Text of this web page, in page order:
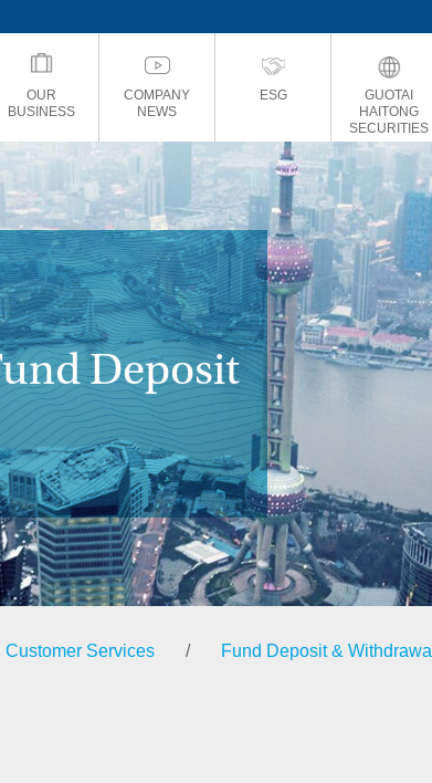
OUR
BUSINESS
COMPANY
NEWS
ESG
GUOTAI
HAITONG
SECURITIES
Deposit
Customer Services / Fund Deposit & Withdrawal